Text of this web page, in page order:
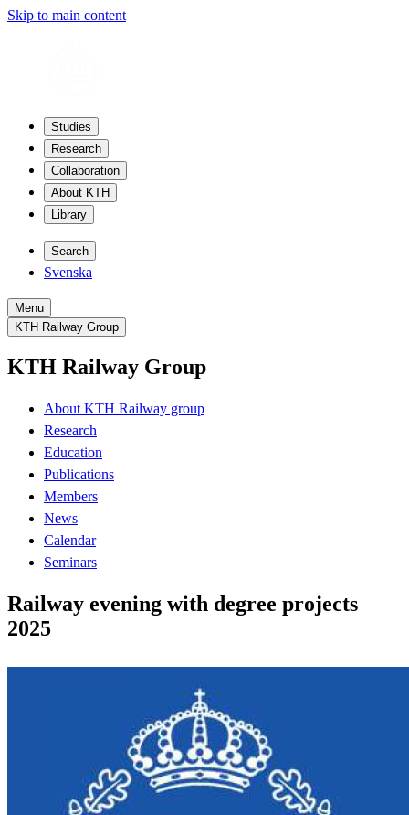
Skip to main content
Studies
Research
Collaboration
About KTH
Library
Search
Svenska
Menu
KTH Railway Group
KTH Railway Group
About KTH Railway group
Research
Education
Publications
Members
News
Calendar
Seminars
Railway evening with degree projects
2025